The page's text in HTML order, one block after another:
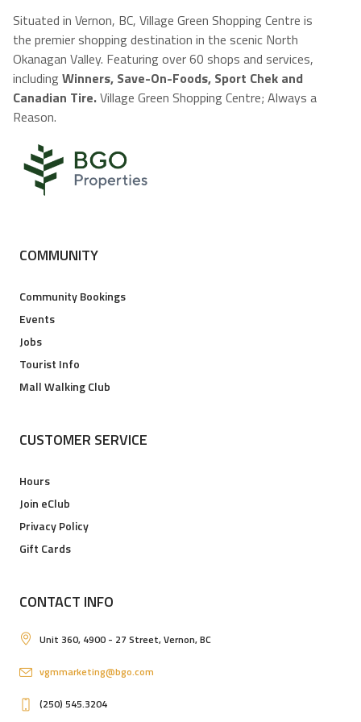
Situated in Vernon, BC, Village Green Shopping Centre is
the premier shopping destination in the scenic North
Okanagan Valley. Featuring over 60 shops and services,
includingWinners, Save-On-Foods, Sport Chek and
Canadian Tire.Village Green Shopping Centre; Always a
Reason.
COMMUNITY
Community Bookings
Events
Jobs
Tourist Info
Mall Walking Club
CUSTOMER SERVICE
Hours
Join eClub
Privacy Policy
Gift Cards
CONTACT INFO
Unit 360, 4900 - 27 Street, Vernon, BC
vgmmarketing@bgo.com
(250) 545.3204